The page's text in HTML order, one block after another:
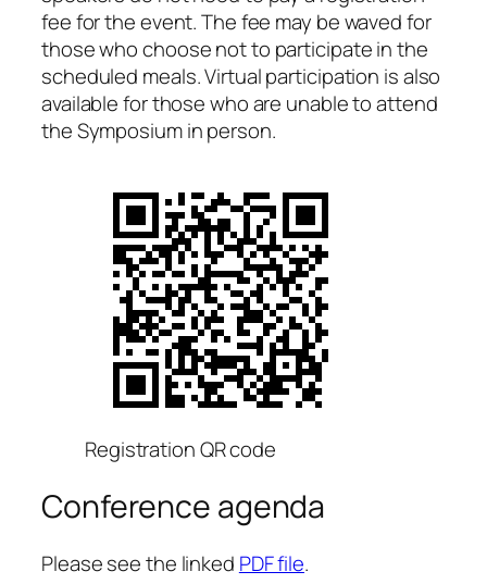
fee for the event. The fee may be waved for
those who choose not to participate in the
scheduled meals. Virtual participation is also
available for those who are unable to attend
the Symposium in person.
Registration QR code
Conference agenda
Please see the linked PDF file.